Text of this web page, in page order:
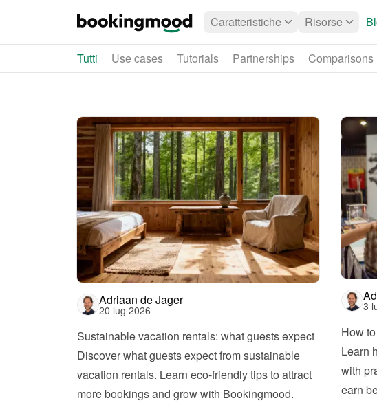
Caratteristiche Risorse
Tutti Use cases Tutorials Partnerships Comparisons
Adriaan de Jager
20 lug 2026
Sustainable vacation rentals: what guests expect
Discover what guests expect from sustainable
vacation rentals. Learn eco-friendly tips to attract
more bookings and grow with Bookingmood.
3
How
Learn
with
earn